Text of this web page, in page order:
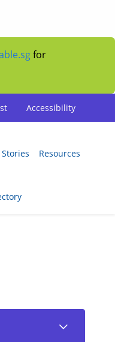
for
Accessibility
Stories Resources